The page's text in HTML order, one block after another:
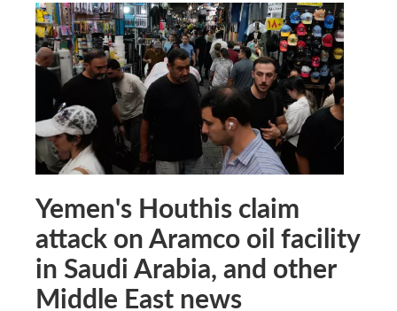
Yemen's Houthis claim
attack on Aramco oil facility
in Saudi Arabia, and other
Middle East news